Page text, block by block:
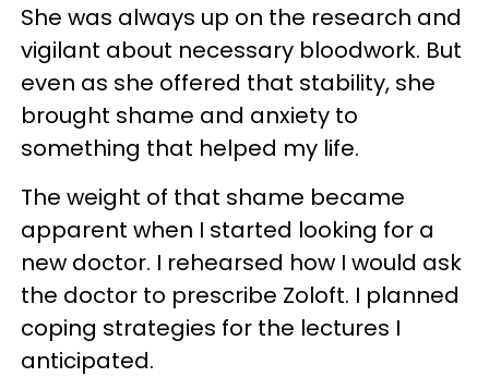
She was always up on the research and
vigilant about necessary bloodwork. But
even as she offered that stability, she
brought shame and anxiety to
something that helped my life.
The weight of that shame became
apparent when I started looking for a
new doctor. I rehearsed how I would ask
the doctor to prescribe Zoloft. I planned
coping strategies for the lectures I
anticipated.